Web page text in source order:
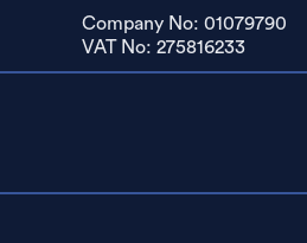
Company No: 01079790
VAT No: 275816233